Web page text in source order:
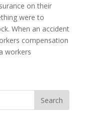
on their
were to
When an accident
compensation
workers